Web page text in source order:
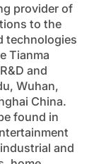
provider of
to the
technologies
Tianma
and
Wuhan,
China.
found in
and